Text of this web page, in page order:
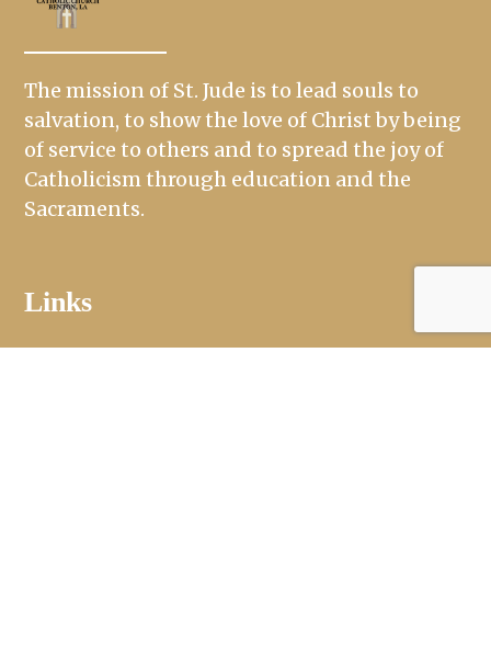
The mission of St. Jude is to lead souls to
salvation, to show the love of Christ by being
of service to others and to spread the joy of
Catholicism through education and the
Sacraments.
Links